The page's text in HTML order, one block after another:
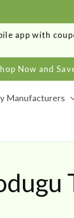
app with
Now and
Manufacturers